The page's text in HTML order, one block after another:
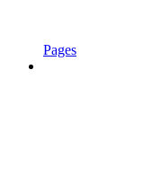
Pages